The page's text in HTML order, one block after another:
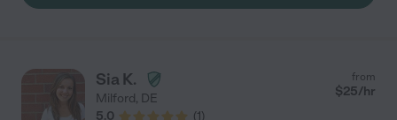
Sia K.
Milford, DE
5.0
(1)
from
$25/hr